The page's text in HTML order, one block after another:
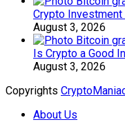
Crypto
August 3, 2026
Is Crypto a Good
August 3, 2026
Copyrights
About Us